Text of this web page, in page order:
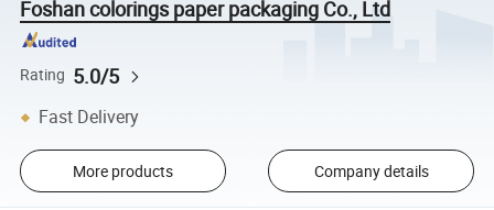
Foshan colorings paper packaging Co., Ltd
Rating 5.0/5
Fast Delivery
More products Company details